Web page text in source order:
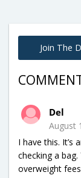
Join The
Del
August
I have this. It’s
checking a
overweight